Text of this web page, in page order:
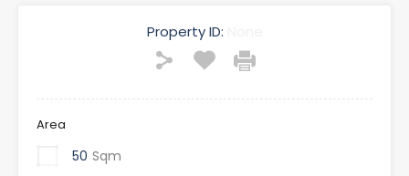
Property ID:
Area
50 Sqm